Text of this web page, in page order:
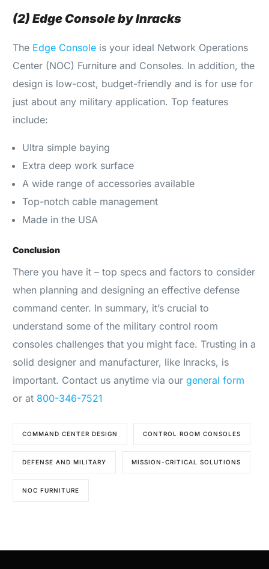
(2) Edge Console by Inracks
The Edge Console is your ideal Network Operations
Center (NOC) Furniture and Consoles. In addition, the
design is low-cost, budget-friendly and is for use for
just about any military application. Top features
include:
Ultra simple baying
Extra deep work surface
A wide range of accessories available
Top-notch cable management
Made in the USA
Conclusion
There you have it – top specs and factors to consider
when planning and designing an effective defense
command center. In summary, it’s crucial to
understand some of the military control room
consoles challenges that you might face. Trusting in a
solid designer and manufacturer, like Inracks, is
important. Contact us anytime via ourgeneral form
or at 800-346-7521
COMMAND CENTER DESIGN CONTROL ROOM CONSOLES
DEFENSE AND MILITARY MISSION-CRITICAL SOLUTIONS
NOC FURNITURE